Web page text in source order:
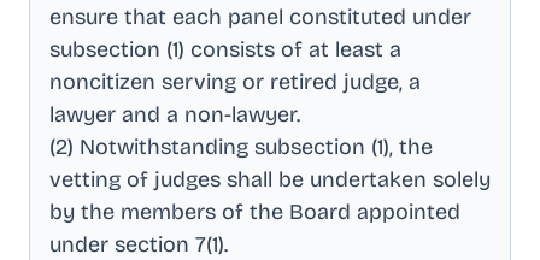
ensure that each panel constituted under
subsection (1) consists of at least a
noncitizen serving or retired judge, a
lawyer and a non-lawyer.
(2) Notwithstanding subsection (1), the
vetting of judges shall be undertaken solely
by the members of the Board appointed
under section 7(1).